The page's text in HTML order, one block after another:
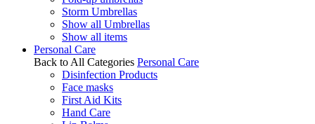
Storm Umbrellas
Show all Umbrellas
Show all items
Personal Care
Back to All Categories Personal Care
Disinfection Products
Face masks
First Aid Kits
Hand Care